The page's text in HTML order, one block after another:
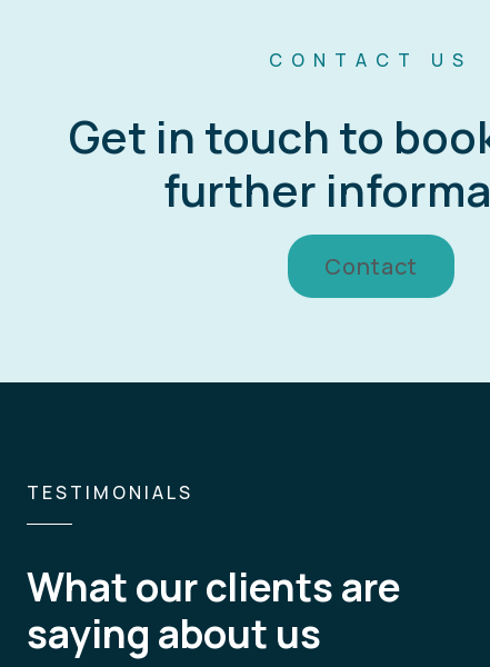
CONTACT US
Get in touch to
further
Contact
TESTIMONIALS
What our clients are
saying about us
What I value the most in the
is constant feedback in both
extra benefit to work with them